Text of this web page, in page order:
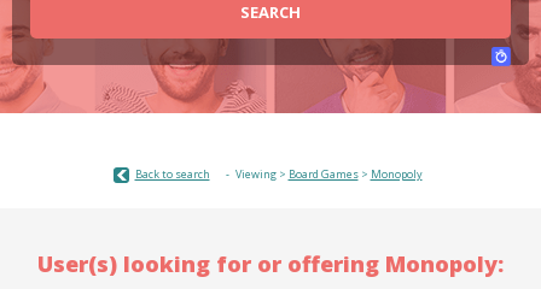
SEARCH
Back to search Viewing > Board Games> Monopoly
User(s) looking for or offering Monopoly: